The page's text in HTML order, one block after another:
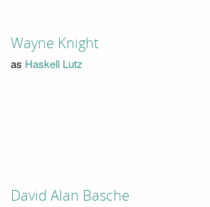
Wayne Knight
as Haskell Lutz
David Alan Basche